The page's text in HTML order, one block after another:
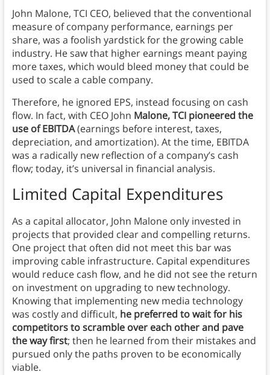
John Malone, TCI CEO, believed that the conventional
measure of company performance, earnings per
share, was a foolish yardstick for the growing cable
industry. He saw that higher earnings meant paying
more taxes, which would bleed money that could be
used to scale a cable company.
Therefore, he ignored EPS, instead focusing on cash
flow. In fact, with CEO John Malone, TCI pioneered the
use of EBITDA(earnings before interest, taxes,
depreciation, and amortization). At the time, EBITDA
was a radically new reflection of a company’s cash
flow; today, it’s universal in financial analysis.
Limited Capital Expenditures
As a capital allocator, John Malone only invested in
projects that provided clear and compelling returns.
One project that often did not meet this bar was
improving cable infrastructure. Capital expenditures
would reduce cash flow, and he did not see the return
on investment on upgrading to new technology.
Knowing that implementing new media technology
was costly and difficult, he preferred to wait for his
competitors to scramble over each other and pave
the way first; then he learned from their mistakes and
pursued only the paths proven to be economically
viable.